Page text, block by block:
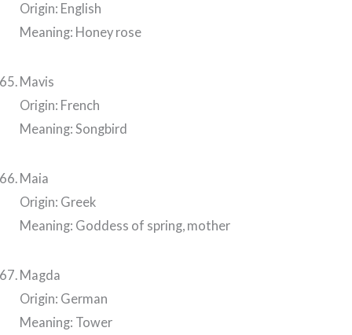
Origin: English
Meaning: Honey rose
Mavis
Origin: French
Meaning: Songbird
Maia
Origin: Greek
Meaning: Goddess of spring, mother
Magda
Origin: German
Meaning: Tower